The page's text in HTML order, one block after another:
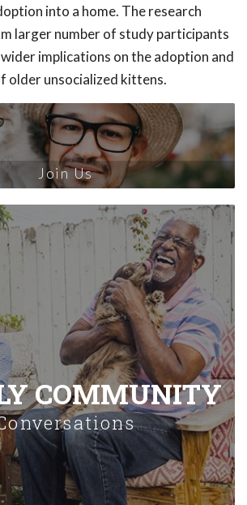
into a home. The research
larger number of study participants
implications on the adoption and
older unsocialized kittens.
Join Us
COMMUNITY